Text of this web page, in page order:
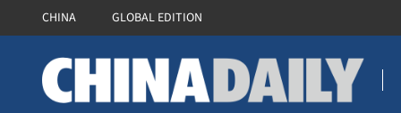
CHINA GLOBAL EDITION